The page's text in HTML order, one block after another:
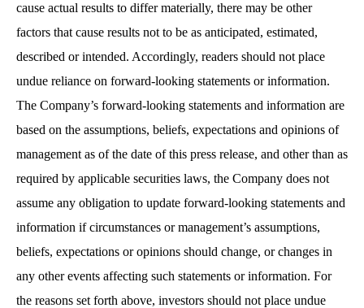
cause actual results to differ materially, there may be other
factors that cause results not to be as anticipated, estimated,
described or intended. Accordingly, readers should not place
undue reliance on forward-looking statements or information.
The Company’s forward-looking statements and information are
based on the assumptions, beliefs, expectations and opinions of
management as of the date of this press release, and other than as
required by applicable securities laws, the Company does not
assume any obligation to update forward-looking statements and
information if circumstances or management’s assumptions,
beliefs, expectations or opinions should change, or changes in
any other events affecting such statements or information. For
the reasons set forth above, investors should not place undue